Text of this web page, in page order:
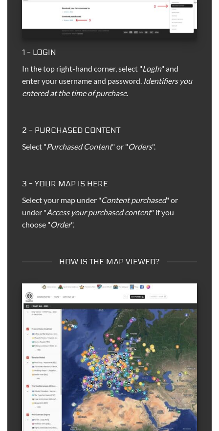
1 - LOGIN
In the top right-hand corner, select "LogIn" and
enter your username and password. Identifiers you
entered at the time of purchase.
2 - PURCHASED CONTENT
Select "Purchased Content" or "Orders".
3 - YOUR MAP IS HERE
Select your map under "Content purchased" or
under "Access your purchased content" if you
choose "Order".
HOW IS THE MAP VIEWED?